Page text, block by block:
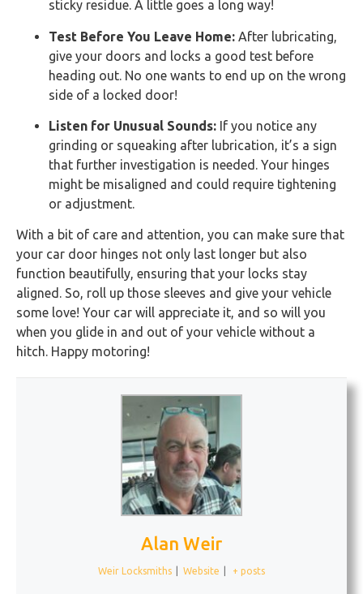
sticky residue. A little goes a long way!
Test Before You Leave Home: After lubricating,
give your doors and locks a good test before
heading out. No one wants to end up on the wrong
side of a locked door!
Listen for Unusual Sounds: If you notice any
grinding or squeaking after lubrication, it’s a sign
that further investigation is needed. Your hinges
might be misaligned and could require tightening
or adjustment.
With a bit of care and attention, you can make sure that
your car door hinges not only last longer but also
function beautifully, ensuring that your locks stay
aligned. So, roll up those sleeves and give your vehicle
some love! Your car will appreciate it, and so will you
when you glide in and out of your vehicle without a
hitch. Happy motoring!
Alan Weir
Weir Locksmiths Website + posts